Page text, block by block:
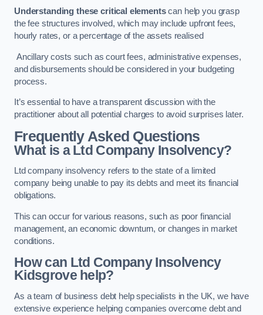
Understanding these critical elementscan help you grasp
the fee structures involved, which may include upfront fees,
hourly rates, or a percentage of the assets realised
Ancillary costs such as court fees, administrative expenses,
and disbursements should be considered in your budgeting
process.
It’s essential to have a transparent discussion with the
practitioner about all potential charges to avoid surprises later.
Frequently Asked Questions
What is a Ltd Company Insolvency?
Ltd company insolvency refers to the state of a limited
company being unable to pay its debts and meet its financial
obligations.
This can occur for various reasons, such as poor financial
management, an economic downturn, or changes in market
conditions.
How can Ltd Company Insolvency
Kidsgrove help?
As a team of business debt help specialists in the UK, we have
extensive experience helping companies overcome debt and